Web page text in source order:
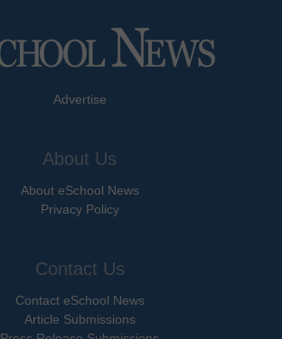
Advertise
About Us
About eSchool News
Privacy Policy
Contact Us
Contact eSchool News
Article Submissions